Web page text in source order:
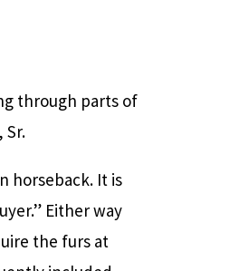
through parts of
Sr.
horseback. It is
Either way
the furs at